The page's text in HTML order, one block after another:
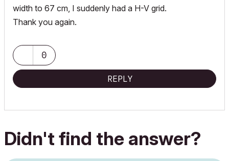
width to 67 cm, I suddenly had a H-V grid.
Thank you again.
0
REPLY
Didn't find the answer?